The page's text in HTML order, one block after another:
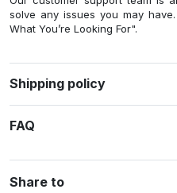
solve any issues you may
What You’re Looking For".
Shipping policy
FAQ
Share to